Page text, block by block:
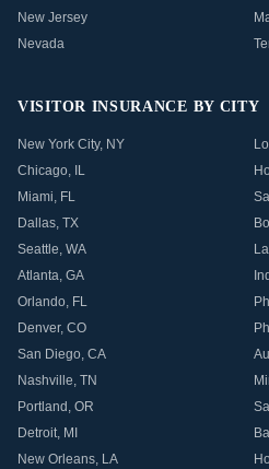
New Jersey
Nevada
VISITOR INSURANCE BY CITY
New York City, NY
Chicago, IL
Miami, FL
Dallas, TX
Seattle, WA
Atlanta, GA
Orlando, FL
Denver, CO
San Diego, CA
Nashville, TN
Portland , OR
Detroit, MI
New Orleans, LA